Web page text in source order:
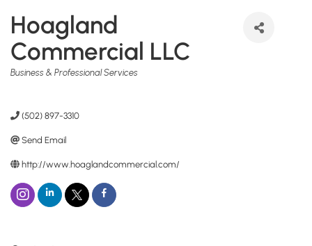
Hoagland
Commercial LLC
Categories
Business & Professional Services
(502) 897-3310
Send Email
http://www.hoaglandcommercial.com/